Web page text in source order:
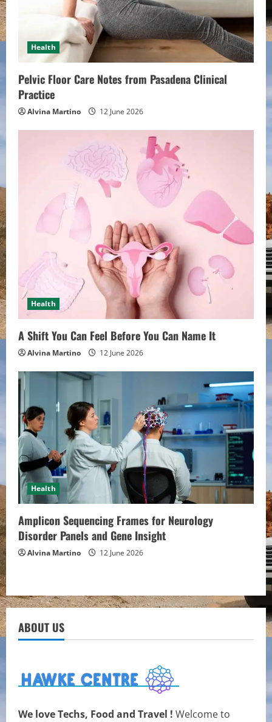
n
g
Health
Pelvic Floor Care Notes from Pasadena Clinical
Practice
Alvina Martino 12 June 2026
Health
A Shift You Can Feel Before You Can Name It
Alvina Martino 12 June 2026
Health
Amplicon Sequencing Frames for Neurology
Disorder Panels and Gene Insight
Alvina Martino 12 June 2026
ABOUT US
We love Techs, Food and Travel ! Welcome to